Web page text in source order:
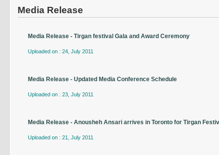
Media Release
Media Release - Tirgan festival Gala and Award Ceremony
Uploaded on : 24, July 2011
Media Release - Updated Media Conference Schedule
Uploaded on : 23, July 2011
Media Release - Anousheh Ansari arrives in Toronto for Tirgan
Uploaded on : 21, July 2011